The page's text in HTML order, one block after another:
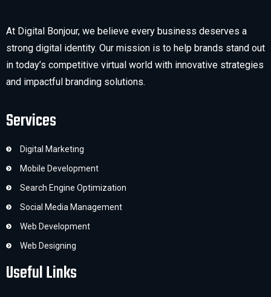
At Digital Bonjour, we believe every business deserves a
strong digital identity. Our mission is to help brands stand out
in today’s competitive virtual world with innovative strategies
and impactful branding solutions.
Services
Digital Marketing
Mobile Development
Search Engine Optimization
Social Media Management
Web Development
Web Designing
Useful Links